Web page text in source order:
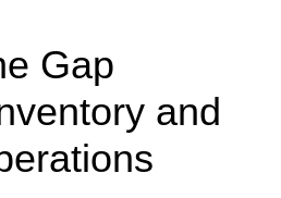
Gap
and